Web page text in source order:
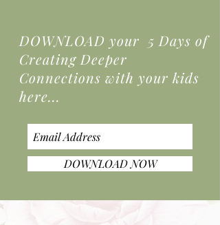
DOWNLOAD your 5 Days of
Creating Deeper
Connections with your kids
here...
DOWNLOAD NOW